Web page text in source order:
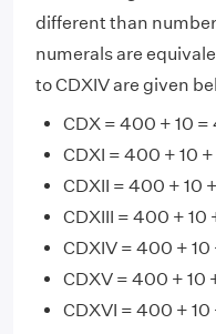
different than
numerals are
to CDXIV are given
CDX = 400 + 10 =
CDXI = 400 + 10 +
CDXII = 400 + 10
CDXIII = 400 + 10
CDXIV = 400 + 10
CDXV = 400 + 10
CDXVI = 400 + 10